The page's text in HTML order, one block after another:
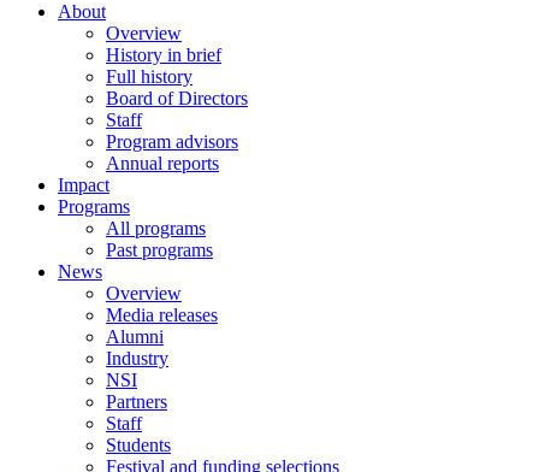
About
Overview
History in brief
Full history
Board of Directors
Staff
Program advisors
Annual reports
Impact
Programs
All programs
Past programs
News
Overview
Media releases
Alumni
Industry
NSI
Partners
Staff
Students
Festival and funding selections